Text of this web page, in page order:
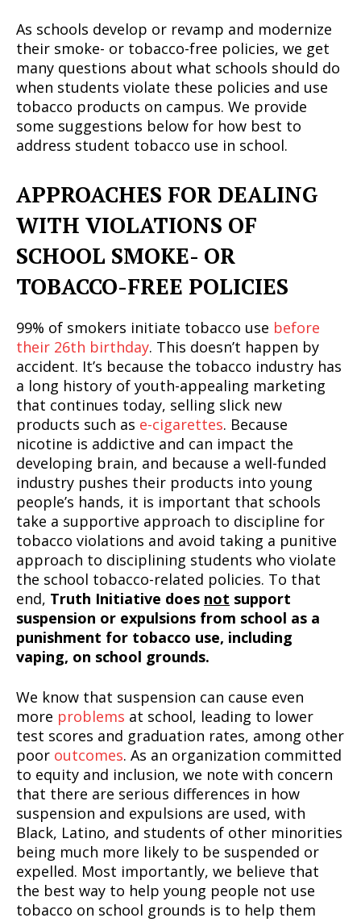
As schools develop or revamp and modernize
their smoke- or tobacco-free policies, we get
many questions about what schools should do
when students violate these policies and use
tobacco products on campus. We provide
some suggestions below for how best to
address student tobacco use in school.
APPROACHES FOR DEALING
WITH VIOLATIONS OF
SCHOOL SMOKE- OR
TOBACCO-FREE POLICIES
99% of smokers initiate tobacco use before
their 26th birthday. This doesn’t happen by
accident. It’s because the tobacco industry has
a long history of youth-appealing marketing
that continues today, selling slick new
products such as e-cigarettes. Because
nicotine is addictive and can impact the
developing brain, and because a well-funded
industry pushes their products into young
people’s hands, it is important that schools
take a supportive approach to discipline for
tobacco violations and avoid taking a punitive
approach to disciplining students who violate
the school tobacco-related policies. To that
end, Truth Initiative does not support
suspension or expulsions from school as a
punishment for tobacco use, including
vaping, on school grounds.
We know that suspension can cause even
more problems at school, leading to lower
test scores and graduation rates, among other
poor outcomes. As an organization committed
to equity and inclusion, we note with concern
that there are serious differences in how
suspension and expulsions are used, with
Black, Latino, and students of other minorities
being much more likely to be suspended or
expelled. Most importantly, we believe that
the best way to help young people not use
tobacco on school grounds is to help them